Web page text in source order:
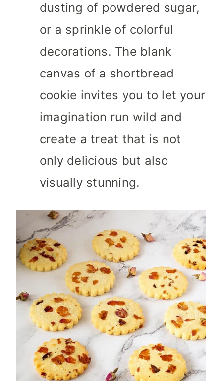
dusting of powdered sugar,
or a sprinkle of colorful
decorations. The blank
canvas of a shortbread
cookie invites you to let your
imagination run wild and
create a treat that is not
only delicious but also
visually stunning.